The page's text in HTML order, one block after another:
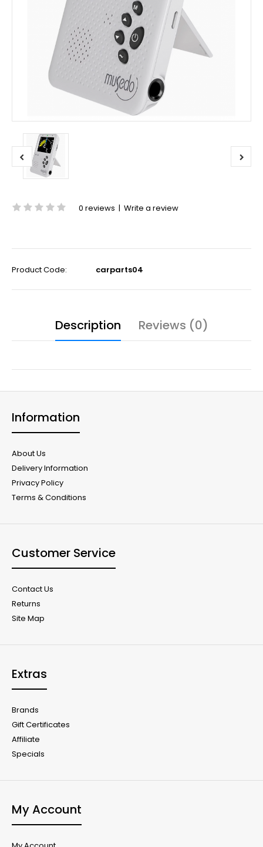
0 reviews | Write a review
Product Code: carparts04
Description Reviews (0)
Information
About Us
Delivery Information
Privacy Policy
Terms & Conditions
Customer Service
Contact Us
Returns
Site Map
Extras
Brands
Gift Certificates
Affiliate
Specials
My Account